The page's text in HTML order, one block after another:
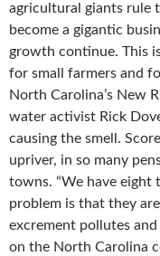
agricultural giants rule
become a gigantic
growth continue. This
for small farmers and
North Carolina’s New
water activist Rick
causing the smell.
upriver, in so many
towns. “We have eight
problem is that they
excrement pollutes
on the North Carolina